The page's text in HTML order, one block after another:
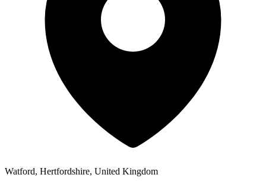
Watford, Hertfordshire, United Kingdom